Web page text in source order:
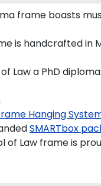
frame boasts
is handcrafted
Law a PhD diploma.
Hanging
SMARTbox
of Law frame is